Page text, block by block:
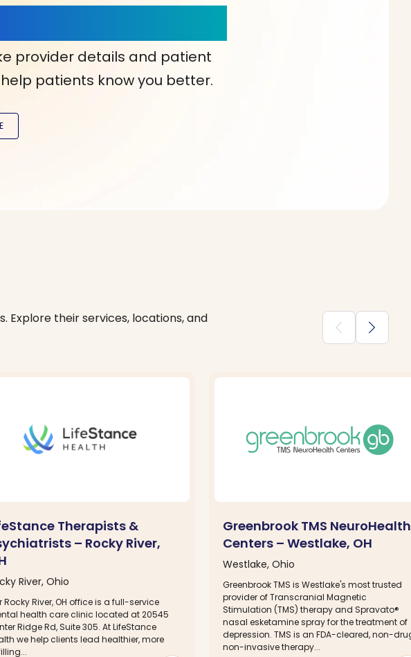
provider details and patient
patients know you better.
Explore their services, locations, and
chevron_backward chevron_forward
Therapists &
– Rocky River,
River, Ohio
Rocky River, OH office is a full-service
health care clinic located at 20545
Ridge Rd, Suite 305. At LifeStance
we help clients lead healthier, more
Greenbrook TMS NeuroHealth
Centers – Westlake, OH
Westlake, Ohio
Greenbrook TMS is Westlake's most trusted
provider of Transcranial Magnetic
Stimulation (TMS) therapy and Spravato®
nasal esketamine spray for the treatment of
depression. TMS is an FDA-cleared, non-
non-invasive therapy...